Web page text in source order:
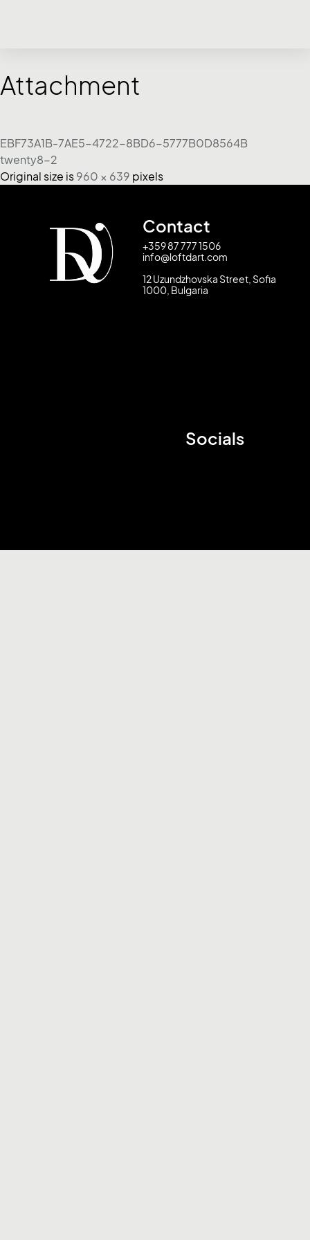
Attachment
EBF73A1B-7AE5-4722-8BD6-5777B0D8564B
twenty8-2
Original size is 960 × 639 pixels
Contact
+359 87 777 1506
info@loftdart.com
12 Uzundzhovska Street, Sofia
1000, Bulgaria
Socials